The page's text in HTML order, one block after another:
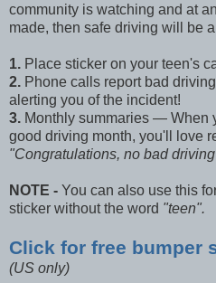
community is watching and at
made, then safe driving will be
1. Place sticker on your teen's
2. Phone calls report bad
alerting you of the incident!
3. Monthly summaries — When
good driving month, you'll love
"Congratulations, no bad
NOTE - You can also use this
sticker without the word "teen".
Click for free bumper
(US only)